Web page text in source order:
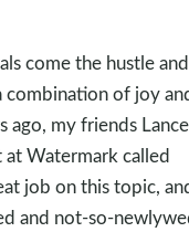
come the hustle and
combination of joy
ago, my friends
Watermark called
job on this topic,
and not-so-